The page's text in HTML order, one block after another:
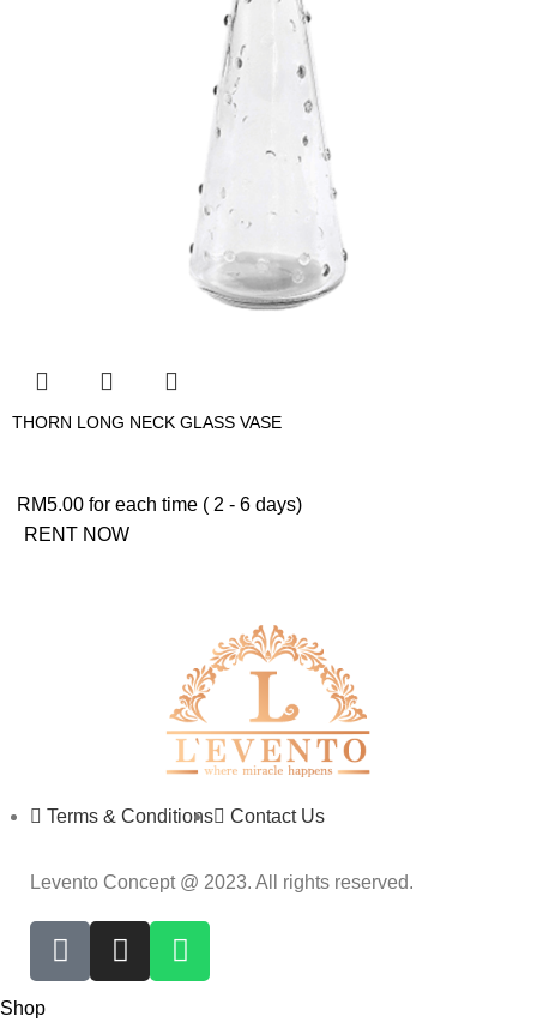
THORN LONG NECK GLASS VASE
RM5.00 for each time ( 2 - 6 days)
RENT NOW
Terms & Conditions Contact Us
Levento Concept @ 2023. All rights reserved.
Shop